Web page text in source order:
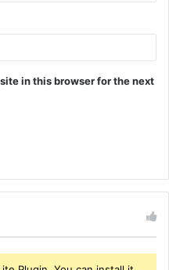
in this browser for the next